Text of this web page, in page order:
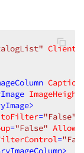
Caption
ImageHeight
>
="False"
="False"
=
>